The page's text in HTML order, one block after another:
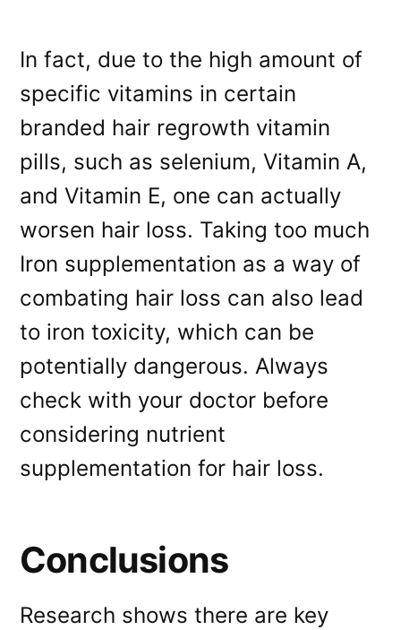
In fact, due to the high amount of
specific vitamins in certain
branded hair regrowth vitamin
pills, such as selenium, Vitamin A,
and Vitamin E, one can actually
worsen hair loss. Taking too much
Iron supplementation as a way of
combating hair loss can also lead
to iron toxicity, which can be
potentially dangerous. Always
check with your doctor before
considering nutrient
supplementation for hair loss.
Conclusions
Research shows there are key